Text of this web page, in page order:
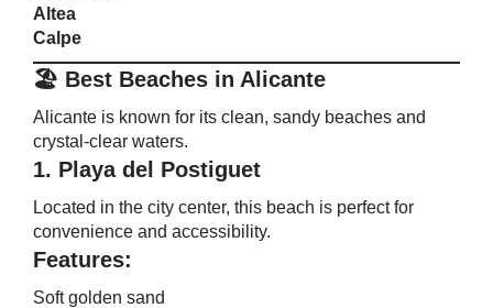
Altea
Calpe
🏖️ Best Beaches in Alicante
Alicante is known for its clean, sandy beaches and
crystal-clear waters.
1. Playa del Postiguet
Located in the city center, this beach is perfect for
convenience and accessibility.
Features:
Soft golden sand